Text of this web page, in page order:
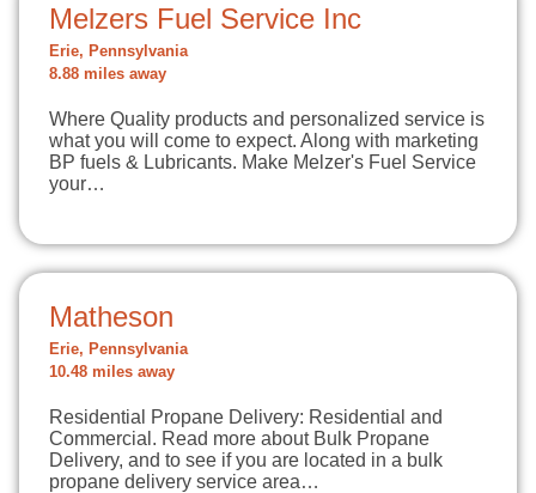
Melzers Fuel Service Inc
Erie, Pennsylvania
8.88 miles away
Where Quality products and personalized service is
what you will come to expect. Along with marketing
BP fuels & Lubricants. Make Melzer's Fuel Service
your…
Matheson
Erie, Pennsylvania
10.48 miles away
Residential Propane Delivery: Residential and
Commercial. Read more about Bulk Propane
Delivery, and to see if you are located in a bulk
propane delivery service area…